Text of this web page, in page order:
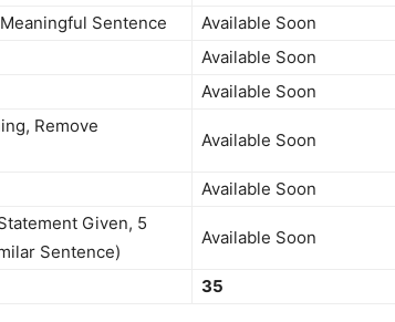
Sentence
Available Soon
Available Soon
Available Soon
Remove
Available Soon
Available Soon
Given, 5
Sentence)
Available Soon
35